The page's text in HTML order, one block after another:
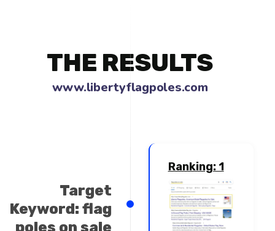
THE RESULTS
www.libertyflagpoles.co
Target
Keyword: flag
poles on sale
Ranking: 1